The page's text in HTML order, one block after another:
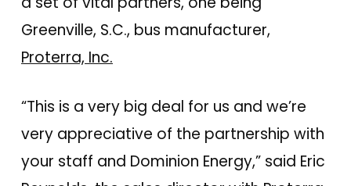
Greenville, S.C., bus manufacturer,
Proterra, Inc.
“This is a very big deal for us and we’re
very appreciative of the partnership with
your staff and Dominion Energy,” said Eric